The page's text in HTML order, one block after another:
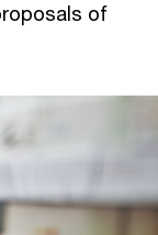
of